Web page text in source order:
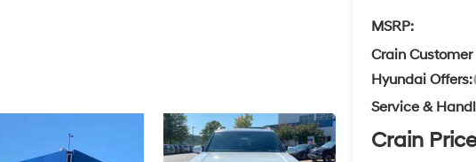
MSRP:
Crain
Hyundai Offers:
Service &
Crain